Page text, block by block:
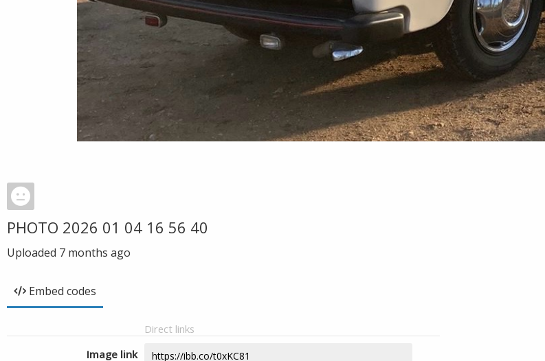
PHOTO 2026 01 04 16 56 40
Uploaded 7 months ago
Embed codes
Direct links
Image link